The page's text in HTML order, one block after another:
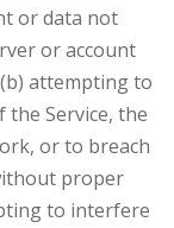
or data not
or account
attempting to
Service, the
or to breach
proper
to interfere